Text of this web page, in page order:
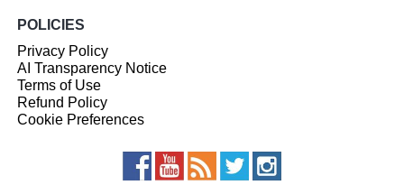
POLICIES
Privacy Policy
AI Transparency Notice
Terms of Use
Refund Policy
Cookie Preferences